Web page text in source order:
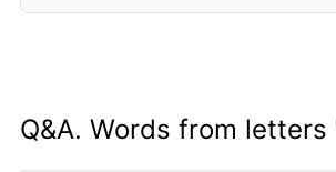
Q&A. Words from letters